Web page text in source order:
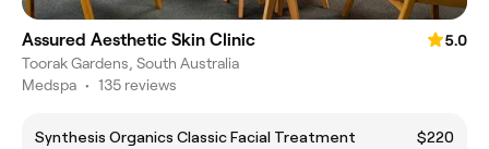
Assured Aesthetic Skin Clinic
5.0
Toorak Gardens, South Australia
Medspa • 135 reviews
Synthesis Organics Classic Facial Treatment
$220